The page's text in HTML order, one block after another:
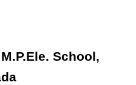
School,